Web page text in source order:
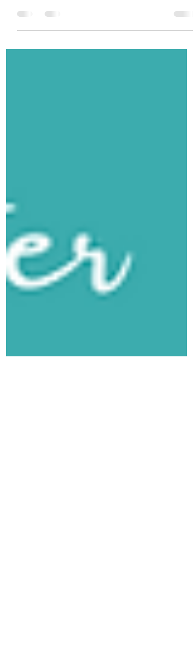
Profile of k-drama actor Jung Hae-in, known for the
k-dramas "D.P.", "Something in the Rain", and "While